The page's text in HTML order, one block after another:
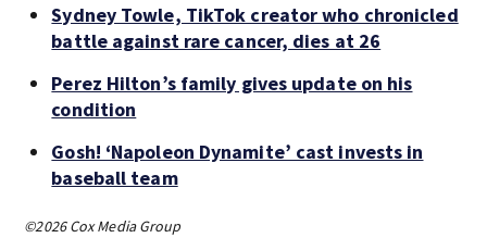
Sydney Towle, TikTok creator who chronicled
battle against rare cancer, dies at 26
Perez Hilton’s family gives update on his
condition
Gosh! ‘Napoleon Dynamite’ cast invests in
baseball team
©2026 Cox Media Group